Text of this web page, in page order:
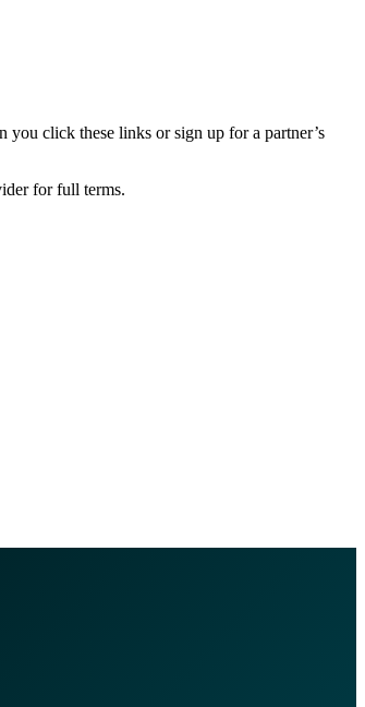
you click these links or sign up for a partner’s
for full terms.